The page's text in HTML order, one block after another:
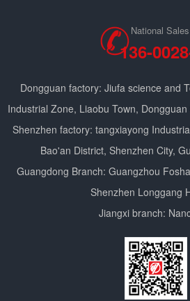
National
136-
Dongguan factory: Jiufa science and
Industrial Zone, Liaobu Town,
Shenzhen factory: tangxiayong
Bao'an District, Shenzhen City,
Guangdong Branch: Guangzhou
Shenzhen Longgang
Jiangxi branch: